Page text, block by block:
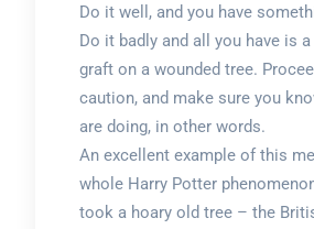
Do it well, and you have
Do it badly and all you have is
graft on a wounded tree.
caution, and make sure you
are doing, in other words.
An excellent example of this
whole Harry Potter
took a hoary old tree – the